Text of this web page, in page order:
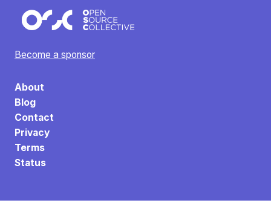
Become a sponsor
About
Blog
Contact
Privacy
Terms
Status